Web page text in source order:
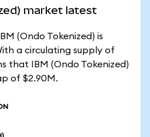
market latest
(Ondo Tokenized) is
a circulating supply of
that IBM (Ondo Tokenized)
of $2.90M.